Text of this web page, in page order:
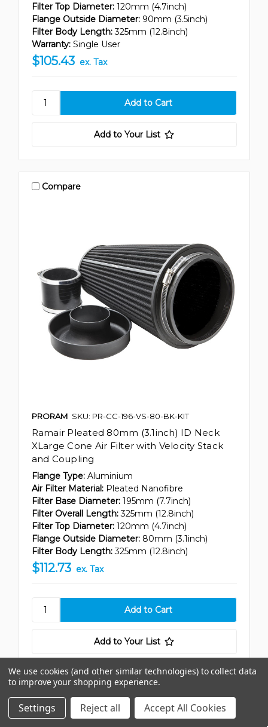
Filter Top Diameter: 120mm (4.7inch)
Flange Outside Diameter: 90mm (3.5inch)
Filter Body Length: 325mm (12.8inch)
Warranty: Single User
$105.43 ex. Tax
Add to Your List
Compare
PRORAM SKU: PR-CC-196-VS-80-BK-KIT
Ramair Pleated 80mm (3.1inch) ID Neck
XLarge Cone Air Filter with Velocity Stack
and Coupling
Flange Type: Aluminium
Air Filter Material: Pleated Nanofibre
Filter Base Diameter: 195mm (7.7inch)
Filter Overall Length: 325mm (12.8inch)
Filter Top Diameter: 120mm (4.7inch)
Flange Outside Diameter: 80mm (3.1inch)
Filter Body Length: 325mm (12.8inch)
$112.73 ex. Tax
Add to Your List
We use cookies (and other similar technologies) to collect data
to improve your shopping experience.
Settings Reject all Accept All Cookies